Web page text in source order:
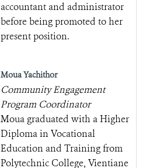
accountant and administrator
before being promoted to her
present position.
Moua Yachithor
Community Engagement
Program Coordinator
Moua graduated with a Higher
Diploma in Vocational
Education and Training from
Polytechnic College, Vientiane